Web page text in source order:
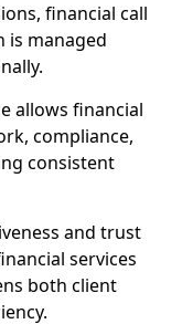
financial call
is managed
allows financial
compliance,
consistent
and trust
services
both client